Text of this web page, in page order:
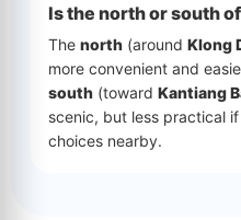
Is the north or south
The north (around Klong
more convenient and
south (toward Kantiang
scenic, but less practical
choices nearby.